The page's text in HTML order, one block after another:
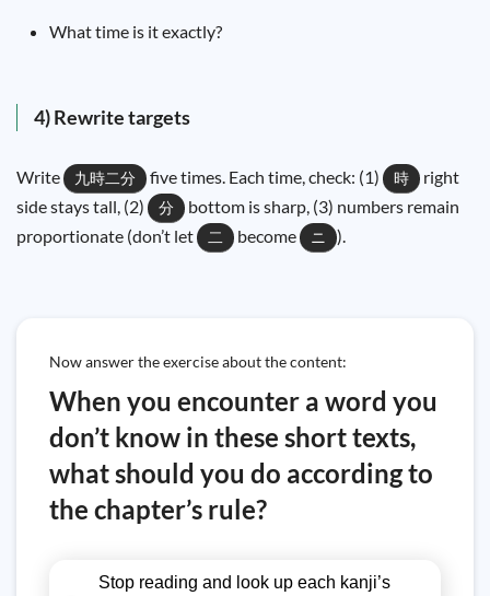
What time is it exactly?
4) Rewrite targets
Write 九時二分 five times. Each time, check: (1) 時
right
side stays tall, (2)
分
bottom is sharp, (3) numbers remain
proportionate (don’t let
二 become ニ ).
Now answer the exercise about the content:
When you encounter a word you
don’t know in these short texts,
what should you do according to
the chapter’s rule?
Stop reading and look up each kanji’s